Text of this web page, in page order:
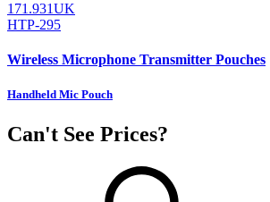
171.931UK
HTP-295
Wireless Microphone Transmitter Pouches
Handheld Mic Pouch
Can't See Prices?